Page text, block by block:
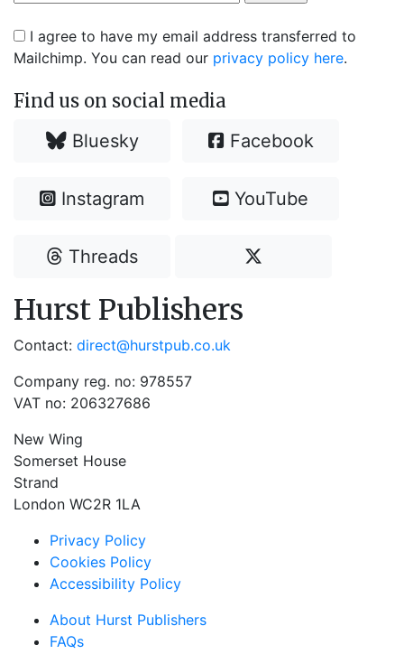
I agree to have my email address transferred to
Mailchimp. You can read our privacy policy here.
Find us on social media
Bluesky Facebook
Instagram YouTube
Threads
Hurst Publishers
Contact: direct@hurstpub.co.uk
Company reg. no: 978557
VAT no: 206327686
New Wing
Somerset House
Strand
London WC2R 1LA
Privacy Policy
Cookies Policy
Accessibility Policy
About Hurst Publishers
FAQs